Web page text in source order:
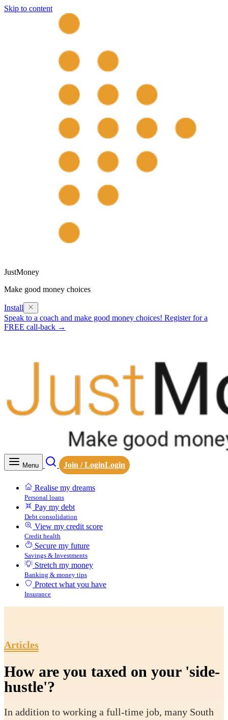
Skip to content
JustMoney
Make good money choices
Install
Speak to a coach and make good money choices! Register for a
FREE call-back →
Menu Join / LoginLogin
Realise my dreams
Personal loans
Pay my debt
Debt consolidation
View my credit score
Credit health
Secure my future
Savings & Investments
Stretch my money
Banking & money tips
Protect what you have
Insurance
Articles
How are you taxed on your 'side-
hustle'?
In addition to working a full-time job, many South